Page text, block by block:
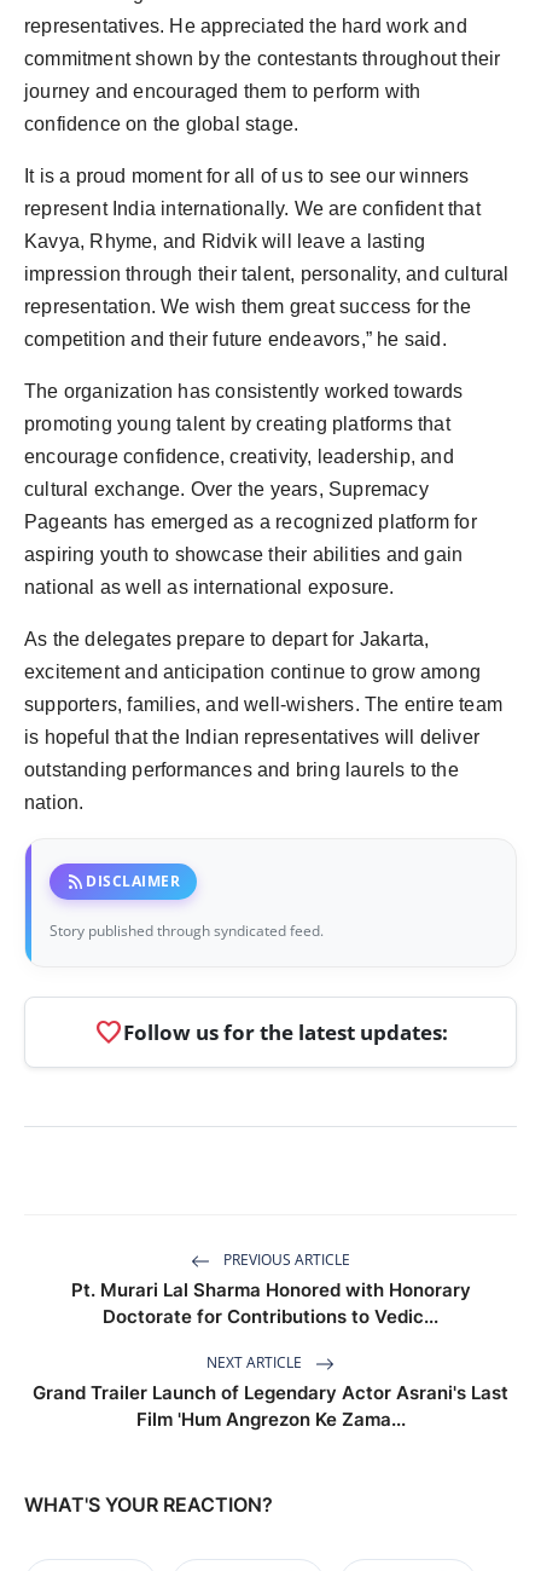
representatives. He appreciated the hard work and
commitment shown by the contestants throughout their
journey and encouraged them to perform with
confidence on the global stage.
It is a proud moment for all of us to see our winners
represent India internationally. We are confident that
Kavya, Rhyme, and Ridvik will leave a lasting
impression through their talent, personality, and cultural
representation. We wish them great success for the
competition and their future endeavors,” he said.
The organization has consistently worked towards
promoting young talent by creating platforms that
encourage confidence, creativity, leadership, and
cultural exchange. Over the years, Supremacy
Pageants has emerged as a recognized platform for
aspiring youth to showcase their abilities and gain
national as well as international exposure.
As the delegates prepare to depart for Jakarta,
excitement and anticipation continue to grow among
supporters, families, and well-wishers. The entire team
is hopeful that the Indian representatives will deliver
outstanding performances and bring laurels to the
nation.
rss_feed DISCLAIMER
Story published through syndicated feed.
favoriteFollow us for the latest updates:
PREVIOUS ARTICLE
Pt. Murari Lal Sharma Honored with Honorary
Doctorate for Contributions to Vedic...
NEXT ARTICLE
Grand Trailer Launch of Legendary Actor Asrani's Last
Film 'Hum Angrezon Ke Zama...
WHAT'S YOUR REACTION?